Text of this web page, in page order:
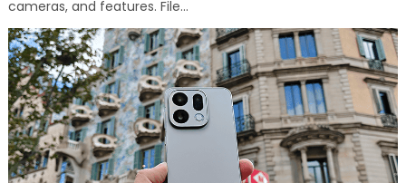
cameras, and features. File...